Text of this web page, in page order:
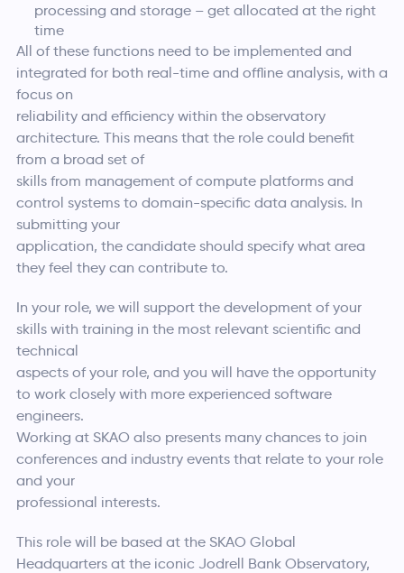
processing and storage – get allocated at the right
time
All of these functions need to be implemented and
integrated for both real-time and offline analysis, with a
focus on
reliability and efficiency within the observatory
architecture. This means that the role could benefit
from a broad set of
skills from management of compute platforms and
control systems to domain-specific data analysis. In
submitting your
application, the candidate should specify what area
they feel they can contribute to.
In your role, we will support the development of your
skills with training in the most relevant scientific and
technical
aspects of your role, and you will have the opportunity
to work closely with more experienced software
engineers.
Working at SKAO also presents many chances to join
conferences and industry events that relate to your role
and your
professional interests.
This role will be based at the SKAO Global
Headquarters at the iconic Jodrell Bank Observatory,